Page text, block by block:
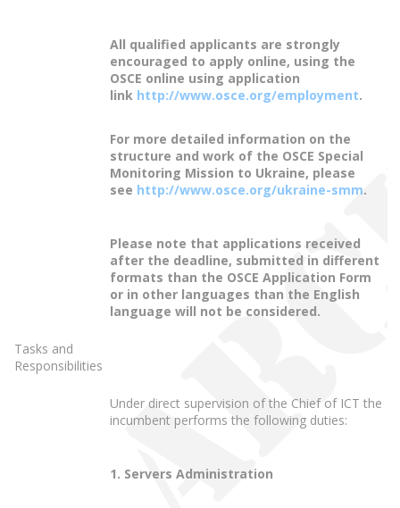
All qualified applicants are strongly
encouraged to apply online, using the
OSCE online using application
link http://www.osce.org/employment.
For more detailed information on the
structure and work of the OSCE Special
Monitoring Mission to Ukraine, please
see http://www.osce.org/ukraine-smm.
Please note that applications received
after the deadline, submitted in different
formats than the OSCE Application Form
or in other languages than the English
language will not be considered.
Tasks and
Responsibilities
Under direct supervision of the Chief of ICT the
incumbent performs the following duties:
1. Servers Administration